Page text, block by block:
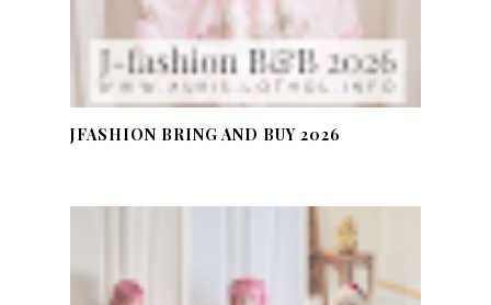
JFASHION BRING AND BUY 2026